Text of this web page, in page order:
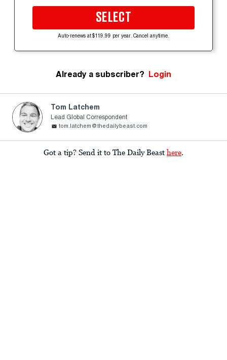
SELECT
Auto-renews at $119.99 per year. Cancel anytime.
Already a subscriber? Login
Tom Latchem
Lead Global Correspondent
tom.latchem@thedailybeast.com
Got a tip? Send it to The Daily Beast here.